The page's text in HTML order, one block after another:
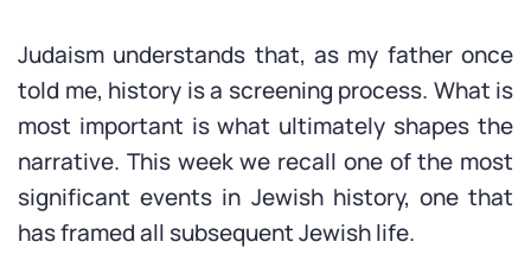
Judaism understands that, as my father once
told me, history is a screening process. What is
most important is what ultimately shapes the
narrative. This week we recall one of the most
significant events in Jewish history, one that
has framed all subsequent Jewish life.